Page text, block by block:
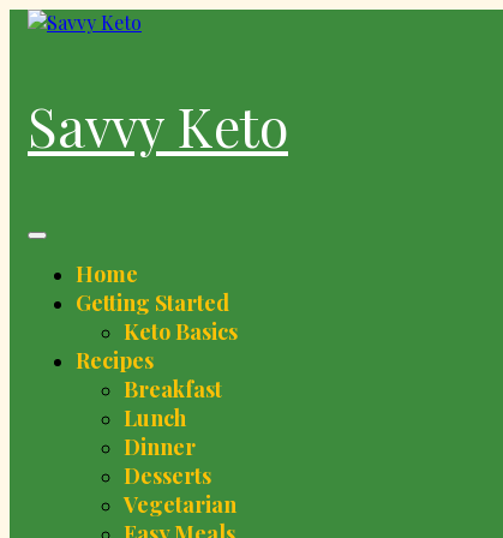
Skip
Savvy Keto
Home
Getting Started
Keto Basics
Recipes
Breakfast
Lunch
Dinner
Desserts
Vegetarian